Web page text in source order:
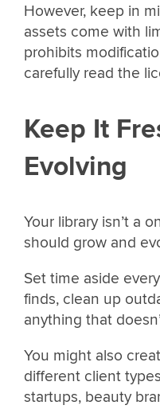
However, keep in
assets come with
prohibits
carefully read the
Keep It
Evolving
Your library isn’t a
should grow and
Set time aside
finds, clean up
anything that
You might also
different client
startups, beauty